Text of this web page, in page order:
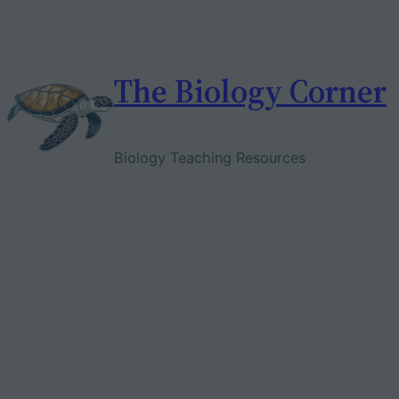
The Biology Corner
Biology Teaching Resources